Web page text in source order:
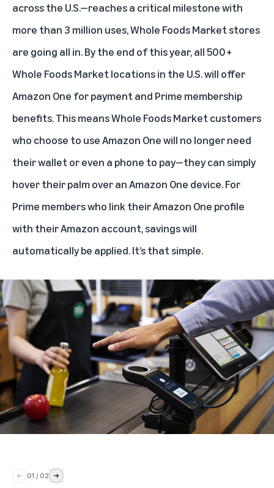
across the U.S.—reaches a critical milestone with
more than 3 million uses, Whole Foods Market stores
are going all in. By the end of this year, all 500+
Whole Foods Market locations in the U.S. will offer
Amazon One for payment and Prime membership
benefits. This means Whole Foods Market customers
who choose to use Amazon One will no longer need
their wallet or even a phone to pay—they can simply
hover their palm over an Amazon One device. For
Prime members who link their Amazon One profile
with their Amazon account, savings will
automatically be applied. It’s that simple.
01 / 02